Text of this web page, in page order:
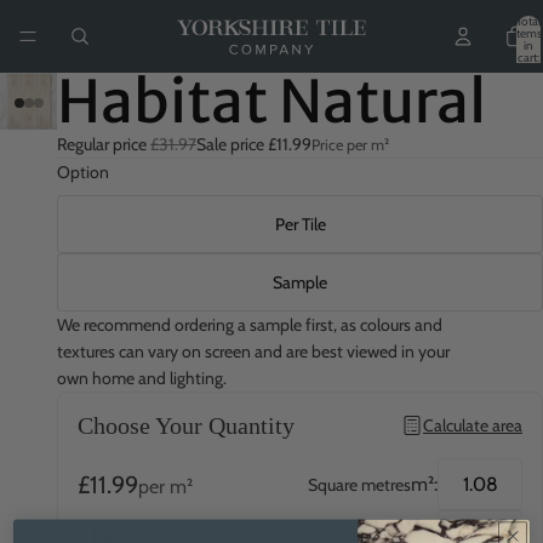
Total
items
in
cart:
Habitat Natural
Regular price£31.97Sale price £11.99Price per m²
Option
Per Tile
Sample
We recommend ordering a sample first, as colours and
textures can vary on screen and are best viewed in your
own home and lighting.
Choose Your Quantity Calculate area
£11.99per m² Square metresm²:
QuantityQTY: